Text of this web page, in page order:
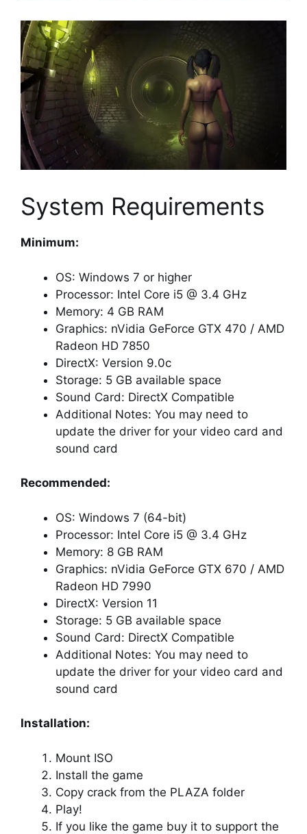
System Requirements
Minimum:
OS: Windows 7 or higher
Processor: Intel Core i5 @ 3.4 GHz
Memory: 4 GB RAM
Graphics: nVidia GeForce GTX 470 / AMD
Radeon HD 7850
DirectX: Version 9.0c
Storage: 5 GB available space
Sound Card: DirectX Compatible
Additional Notes: You may need to
update the driver for your video card and
sound card
Recommended:
OS: Windows 7 (64-bit)
Processor: Intel Core i5 @ 3.4 GHz
Memory: 8 GB RAM
Graphics: nVidia GeForce GTX 670 / AMD
Radeon HD 7990
DirectX: Version 11
Storage: 5 GB available space
Sound Card: DirectX Compatible
Additional Notes: You may need to
update the driver for your video card and
sound card
Installation:
Mount ISO
Install the game
Copy crack from the PLAZA folder
Play!
If you like the game buy it to support the